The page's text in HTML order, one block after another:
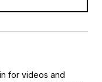
for videos and